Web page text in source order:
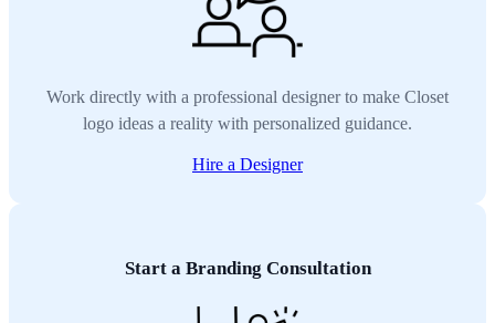
Work directly with a professional designer to make Closet
logo ideas a reality with personalized guidance.
Hire a Designer
Start a Branding Consultation